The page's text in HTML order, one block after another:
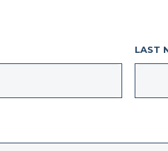
LAST